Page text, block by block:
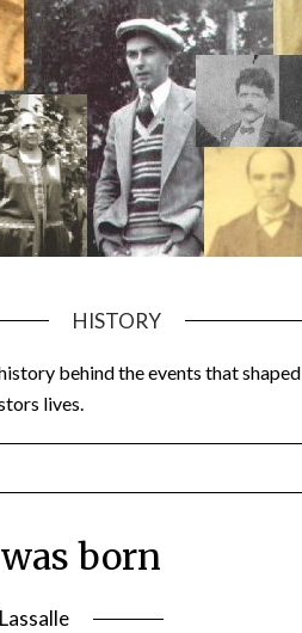
HISTORY
behind the events that shaped
lives.
born